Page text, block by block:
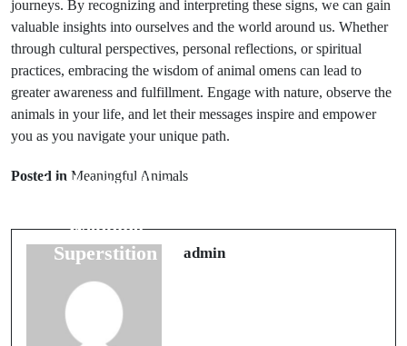
journeys. By recognizing and interpreting these signs, we can gain
valuable insights into ourselves and the world around us. Whether
through cultural perspectives, personal reflections, or spiritual
practices, embracing the wisdom of animal omens can lead to
greater awareness and fulfillment. Engage with nature, observe the
animals in your life, and let their messages inspire and empower
you as you navigate your unique path.
Posted in Meaningful Animals
Understanding
Wedding
Superstition
admin